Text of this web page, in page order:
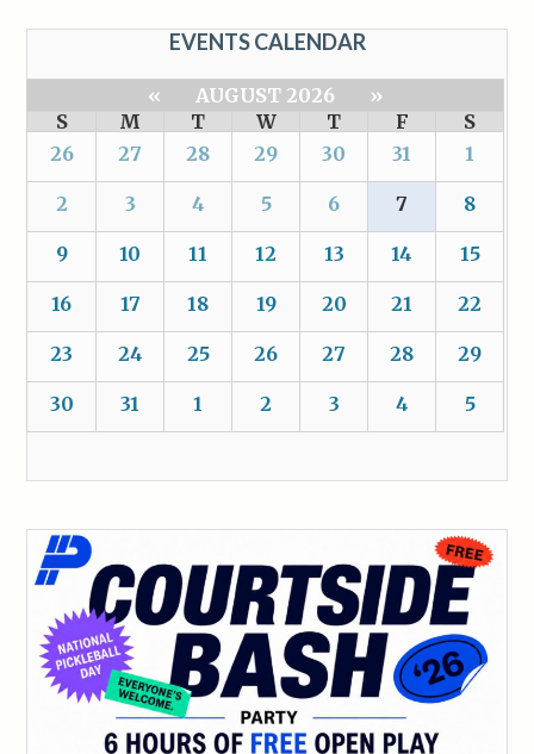
EVENTS CALENDAR
« AUGUST 2026
»
S
M T W T F
S
26
27 28 29 30 31 1
2 3 4 5 6 7 8
9 10 11 12 13 14 15
16 17 18 19 20 21 22
23 24 25 26 27 28 29
30 31 1 2 3 4 5